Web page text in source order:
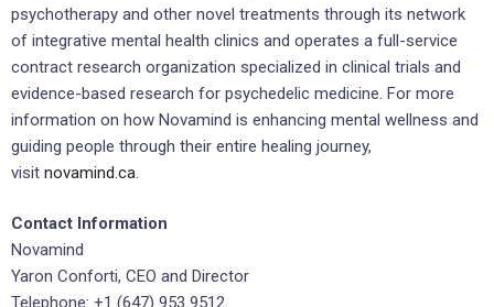
psychotherapy and other novel treatments through its network
of integrative mental health clinics and operates a full-service
contract research organization specialized in clinical trials and
evidence-based research for psychedelic medicine. For more
information on how Novamind is enhancing mental wellness and
guiding people through their entire healing journey,
visit novamind.ca.
Contact Information
Novamind
Yaron Conforti, CEO and Director
Telephone: +1 (647) 953 9512